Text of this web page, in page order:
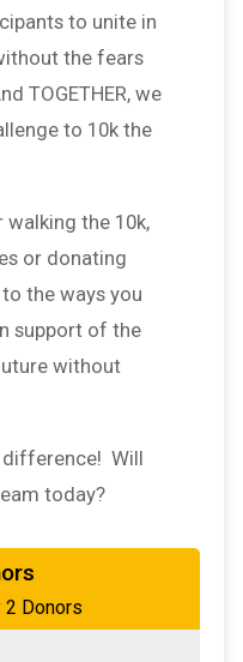
to unite in
the fears
TOGETHER, we
to 10k the
walking the 10k,
or donating
the ways you
support of the
without
difference! Will
today?
2 Donors